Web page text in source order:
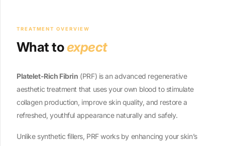
TREATMENT OVERVIEW
What toexpect
Platelet-Rich Fibrin (PRF) is an advanced regenerative
aesthetic treatment that uses your own blood to stimulate
collagen production, improve skin quality, and restore a
refreshed, youthful appearance naturally and safely.
Unlike synthetic fillers, PRF works by enhancing your skin’s